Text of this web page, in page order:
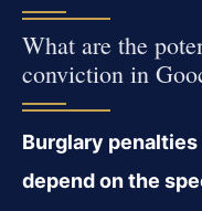
What are the
conviction in
Burglary
depend on the